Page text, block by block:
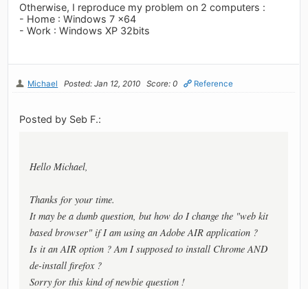
Otherwise, I reproduce my problem on 2 computers :
- Home : Windows 7 x64
- Work : Windows XP 32bits
Michael Posted: Jan 12, 2010 Score: 0 Reference
Posted by Seb F.:
Hello Michael,
Thanks for your time.
It may be a dumb question, but how do I change the "web kit
based browser" if I am using an Adobe AIR application ?
Is it an AIR option ? Am I supposed to install Chrome AND
de-install firefox ?
Sorry for this kind of newbie question !